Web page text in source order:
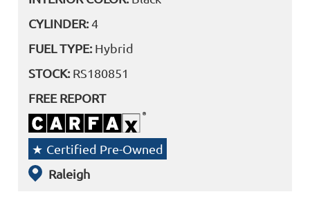
CYLINDER:4
FUEL TYPE: Hybrid
STOCK: RS180851
FREE REPORT
Certified Pre-Owned
Raleigh